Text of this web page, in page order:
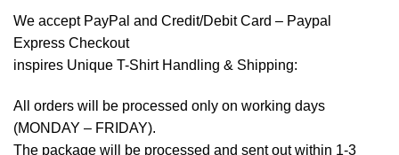
We accept PayPal and Credit/Debit Card – Paypal
Express Checkout
inspires Unique T-Shirt Handling & Shipping:
All orders will be processed only on working days
(MONDAY – FRIDAY).
The package will be processed and sent out within 1-3